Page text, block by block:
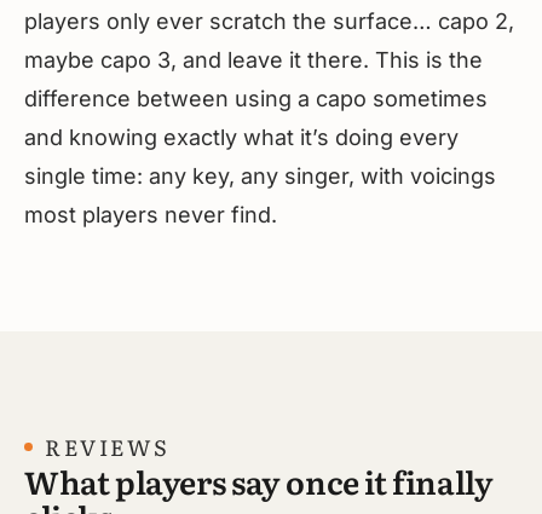
players only ever scratch the surface… capo 2,
maybe capo 3, and leave it there. This is the
difference between using a capo sometimes
and knowing exactly what it’s doing every
single time: any key, any singer, with voicings
most players never find.
REVIEWS
What players say once it finally